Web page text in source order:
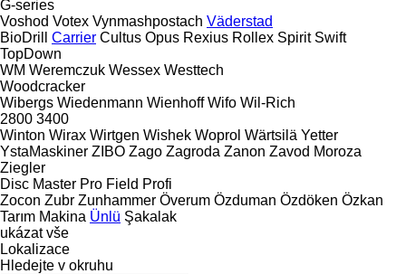
G-series
Voshod Votex Vynmashpostach Väderstad
BioDrill
Carrier Cultus Opus Rexius Rollex Spirit Swift
TopDown
WM Weremczuk Wessex Westtech
Woodcracker
Wibergs Wiedenmann Wienhoff Wifo Wil-Rich
2800 3400
Winton Wirax Wirtgen Wishek Woprol Wärtsilä Yetter
YstaMaskiner ZIBO Zago Zagroda Zanon Zavod Moroza
Ziegler
Disc Master Pro Field Profi
Zocon Zubr Zunhammer Överum Özduman Özdöken Özkan
Tarım Makina Ünlü Şakalak
ukázat vše
Lokalizace
Hledejte v okruhu